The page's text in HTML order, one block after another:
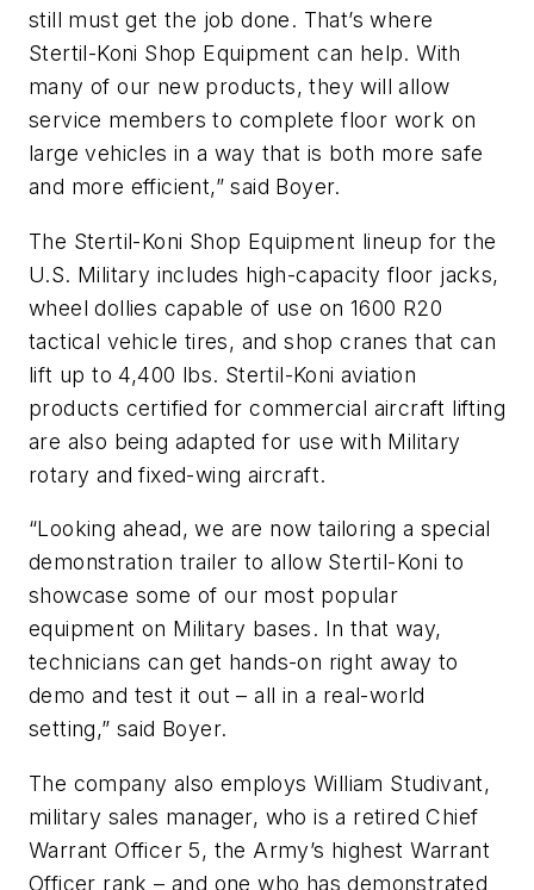
still must get the job done. That’s where
Stertil-Koni Shop Equipment can help. With
many of our new products, they will allow
service members to complete floor work on
large vehicles in a way that is both more safe
and more efficient,” said Boyer.
The Stertil-Koni Shop Equipment lineup for the
U.S. Military includes high-capacity floor jacks,
wheel dollies capable of use on 1600 R20
tactical vehicle tires, and shop cranes that can
lift up to 4,400 lbs. Stertil-Koni aviation
products certified for commercial aircraft lifting
are also being adapted for use with Military
rotary and fixed-wing aircraft.
“Looking ahead, we are now tailoring a special
demonstration trailer to allow Stertil-Koni to
showcase some of our most popular
equipment on Military bases. In that way,
technicians can get hands-on right away to
demo and test it out – all in a real-world
setting,” said Boyer.
The company also employs William Studivant,
military sales manager, who is a retired Chief
Warrant Officer 5, the Army’s highest Warrant
Officer rank – and one who has demonstrated